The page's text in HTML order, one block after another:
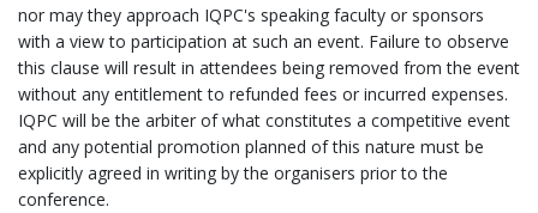
nor may they approach IQPC's speaking faculty or sponsors
with a view to participation at such an event. Failure to observe
this clause will result in attendees being removed from the event
without any entitlement to refunded fees or incurred expenses.
IQPC will be the arbiter of what constitutes a competitive event
and any potential promotion planned of this nature must be
explicitly agreed in writing by the organisers prior to the
conference.